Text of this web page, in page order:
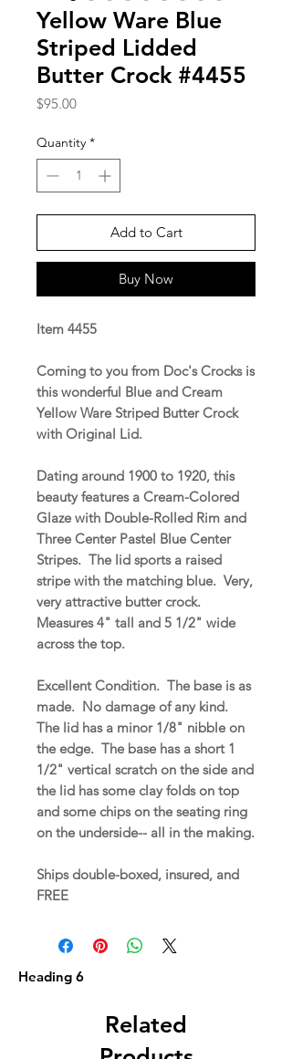
Yellow Ware Blue
Striped Lidded
Butter Crock #4455
$95.00Price
Quantity *
Add to Cart
Buy Now
Item 4455
Coming to you from Doc's Crocks is
this wonderful Blue and Cream
Yellow Ware Striped Butter Crock
with Original Lid.
Dating around 1900 to 1920, this
beauty features a Cream-Colored
Glaze with Double-Rolled Rim and
Three Center Pastel Blue Center
Stripes. The lid sports a raised
stripe with the matching blue. Very,
very attractive butter crock.
Measures 4" tall and 5 1/2" wide
across the top.
Excellent Condition. The base is as
made. No damage of any kind.
The lid has a minor 1/8" nibble on
the edge. The base has a short 1
1/2" vertical scratch on the side and
the lid has some clay folds on top
and some chips on the seating ring
on the underside-- all in the making.
Ships double-boxed, insured, and
FREE
Heading 6
Related